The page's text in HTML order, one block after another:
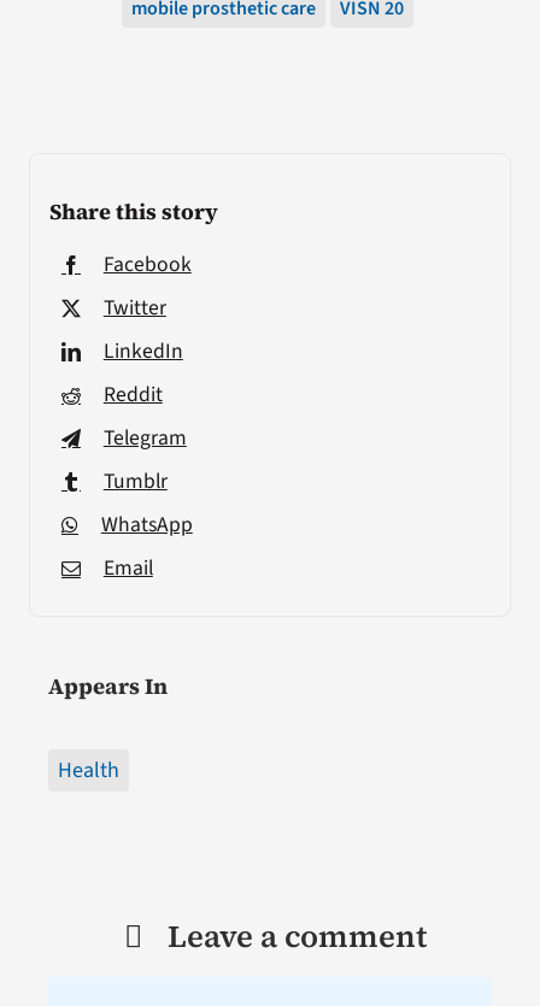
Share this story
Facebook
Twitter
LinkedIn
Reddit
Telegram
Tumblr
WhatsApp
Email
Appears In
Health
mobile prosthetic care VISN 20
Leave a comment